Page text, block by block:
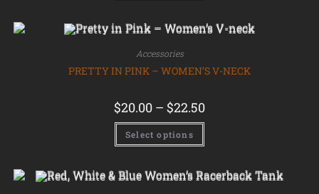
Accessories
PRETTY IN PINK – WOMEN’S V-NECK
$20.00 – $22.50
Select options